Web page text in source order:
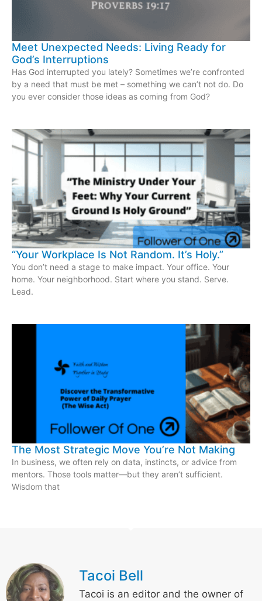
Meet Unexpected Needs: Living Ready for
God’s Interruptions
Has God interrupted you lately? Sometimes we’re confronted
by a need that must be met – something we can’t not do. Do
you ever consider those ideas as coming from God?
“Your Workplace Is Not Random. It’s Holy.”
You don’t need a stage to make impact. Your office. Your
home. Your neighborhood. Start where you stand. Serve.
Lead.
The Most Strategic Move You’re Not Making
In business, we often rely on data, instincts, or advice from
mentors. Those tools matter—but they aren’t sufficient.
Wisdom that
Tacoi Bell
Tacoi is an editor and the owner of